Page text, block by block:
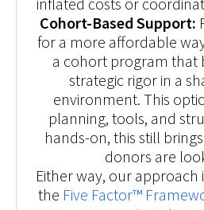
Cohort-Based Support:
for a more affordable
a cohort program that
strategic rigor in a
environment. This
planning, tools, and
hands-on, this still
donors are
Either way, our approach
the Five Factor™